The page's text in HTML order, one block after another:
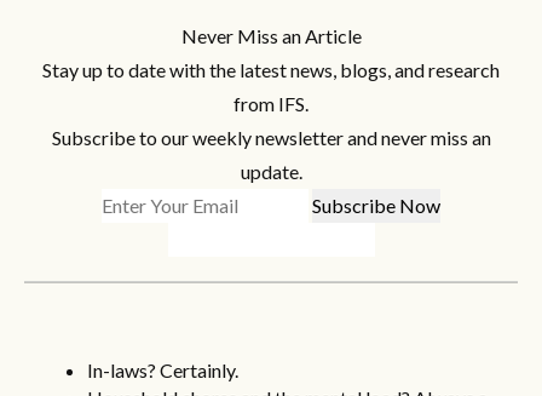
Never Miss an Article
Stay up to date with the latest news, blogs, and research
from IFS.
Subscribe to our weekly newsletter and never miss an
update.
In-laws? Certainly.